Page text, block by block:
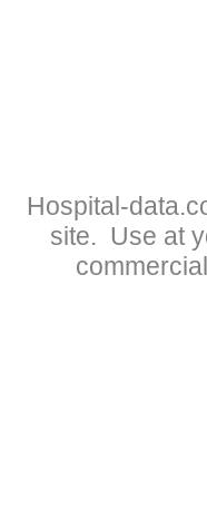
Hospital-
site. Use at